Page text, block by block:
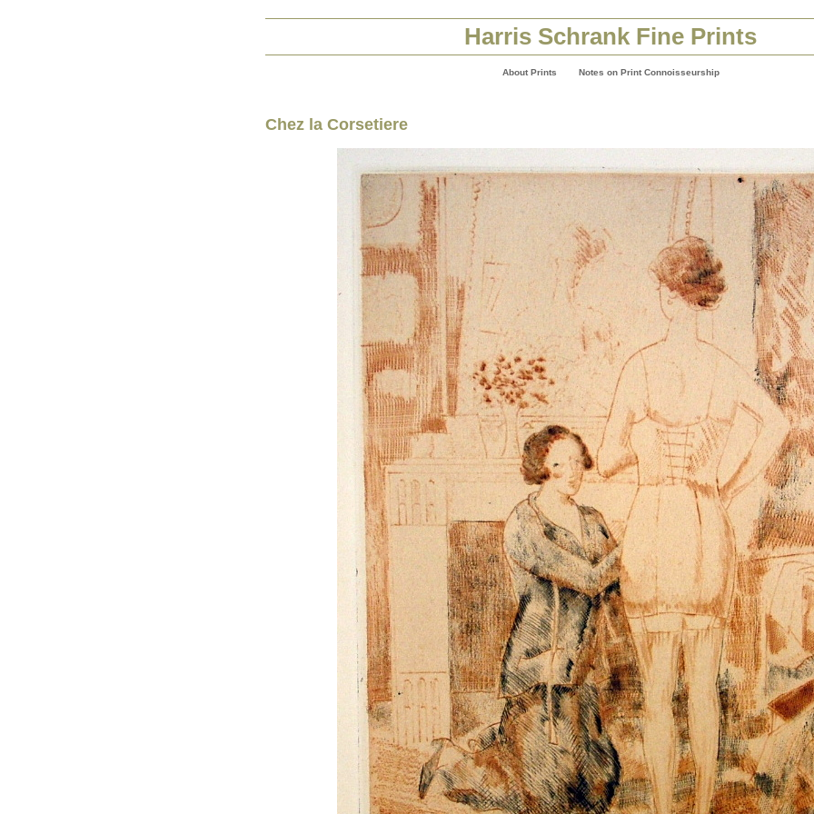
Harris Schrank Fine Prints
About Prints Notes on Print Connoisseurship
Chez la Corsetiere